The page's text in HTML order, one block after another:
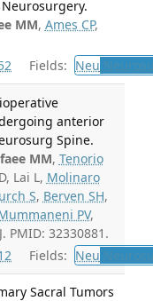
MM, Ames CP,
Fields: Neu
anterior
Spine.
MM, Tenorio
Lai L, Molinaro
S, Berven SH,
PV,
PMID: 32330881.
Fields: Neu
Sacral Tumors